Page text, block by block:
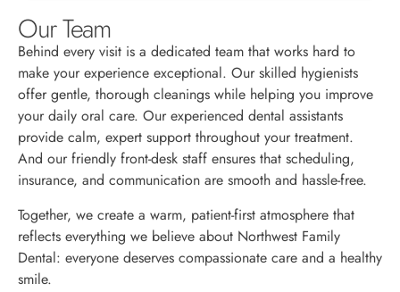
Our Team
Behind every visit is a dedicated team that works hard to
make your experience exceptional. Our skilled hygienists
offer gentle, thorough cleanings while helping you improve
your daily oral care. Our experienced dental assistants
provide calm, expert support throughout your treatment.
And our friendly front-desk staff ensures that scheduling,
insurance, and communication are smooth and hassle-free.
Together, we create a warm, patient-first atmosphere that
reflects everything we believe about Northwest Family
Dental: everyone deserves compassionate care and a healthy
smile.